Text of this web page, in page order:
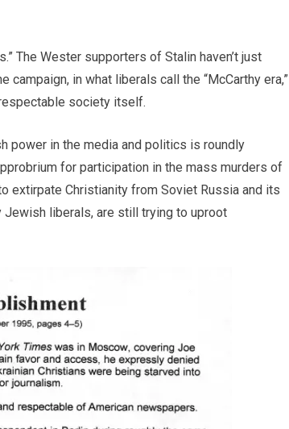
The Wester supporters of Stalin haven’t just
in what liberals call the “McCarthy era,”
society itself.
power in the media and politics is roundly
for participation in the mass murders of
extirpate Christianity from Soviet Russia and its
liberals, are still trying to uproot